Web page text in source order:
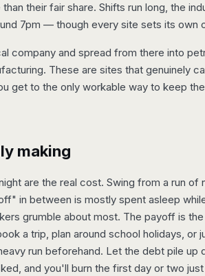
their fair share. Shifts run long, the
7pm — though every site sets its own
company and spread from there into
These are sites that genuinely
get to the only workable way to keep
making
are the real cost. Swing from a run of
in between is mostly spent asleep
grumble about most. The payoff is
a trip, plan around school holidays, or
run beforehand. Let the debt pile
and you'll burn the first day or two